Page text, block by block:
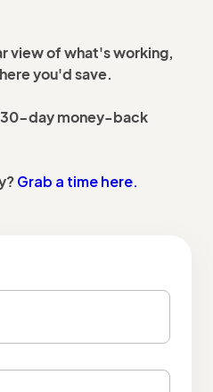
view of what's working,
you'd save.
day money-back
Grab a time here.